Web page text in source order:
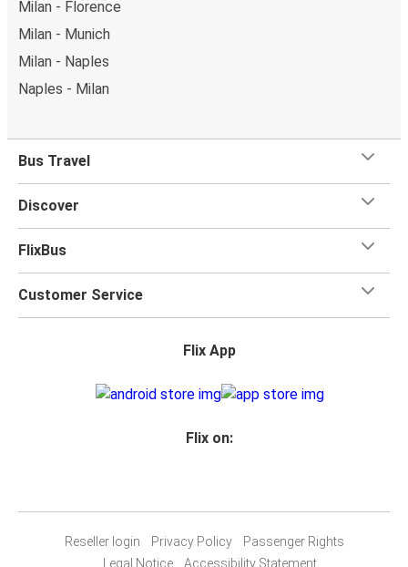
Milan - Florence
Milan - Munich
Milan - Naples
Naples - Milan
Bus Travel
Discover
FlixBus
Customer Service
Flix App
Flix on:
Reseller login Privacy Policy
Passenger Rights
Legal Notice
Accessibility Statement